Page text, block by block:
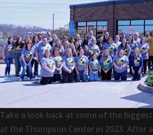
Take a look back at some of the
at the Thompson Center in 2023. After